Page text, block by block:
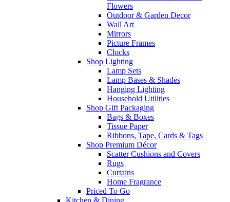
Flowers
Outdoor & Garden Decor
Wall Art
Mirrors
Picture Frames
Clocks
Shop Lighting
Lamp Sets
Lamp Bases & Shades
Hanging Lighting
Household Utilities
Shop Gift Packaging
Bags & Boxes
Tissue Paper
Ribbons, Tape, Cards & Tags
Shop Premium Décor
Scatter Cushions and Covers
Rugs
Curtains
Home Fragrance
Priced To Go
Kitchen & Dining